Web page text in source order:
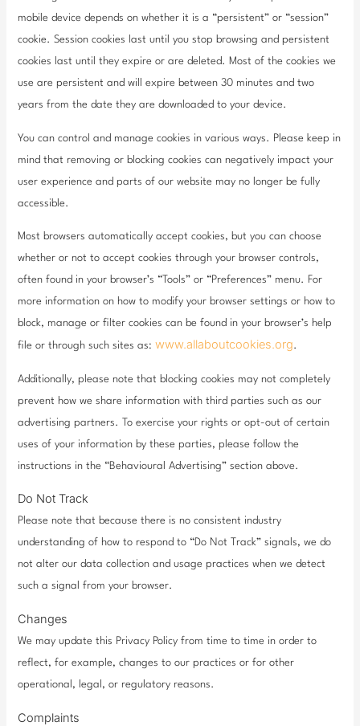
mobile device depends on whether it is a “persistent” or “session”
cookie. Session cookies last until you stop browsing and persistent
cookies last until they expire or are deleted. Most of the cookies we
use are persistent and will expire between 30 minutes and two
years from the date they are downloaded to your device.
You can control and manage cookies in various ways. Please keep in
mind that removing or blocking cookies can negatively impact your
user experience and parts of our website may no longer be fully
accessible.
Most browsers automatically accept cookies, but you can choose
whether or not to accept cookies through your browser controls,
often found in your browser’s “Tools” or “Preferences” menu. For
more information on how to modify your browser settings or how to
block, manage or filter cookies can be found in your browser’s help
file or through such sites as:www.allaboutcookies.org.
Additionally, please note that blocking cookies may not completely
prevent how we share information with third parties such as our
advertising partners. To exercise your rights or opt-out of certain
uses of your information by these parties, please follow the
instructions in the “Behavioural Advertising” section above.
Do Not Track
Please note that because there is no consistent industry
understanding of how to respond to “Do Not Track” signals, we do
not alter our data collection and usage practices when we detect
such a signal from your browser.
Changes
We may update this Privacy Policy from time to time in order to
reflect, for example, changes to our practices or for other
operational, legal, or regulatory reasons.
Complaints